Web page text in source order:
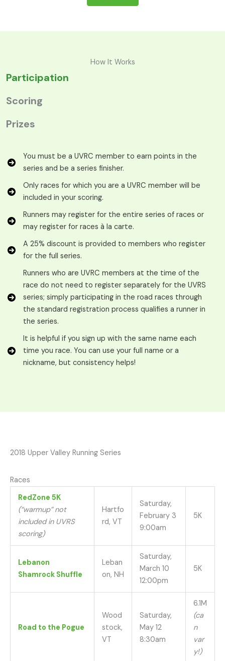
How It Works
Participation
Scoring
Prizes
You must be a UVRC member to earn points in the
series and be a series finisher.
Only races for which you are a UVRC member will be
included in your scoring.
Runners may register for the entire series of races or
may register for races à la carte.
A 25% discount is provided to members who register
for the full series.
Runners who are UVRC members at the time of the
race do not need to register separately for the UVRS
series; simply participating in the road races through
the standard registration process qualifies a runner in
the series.
It is helpful if you sign up with the same name each
time you race. You can use your full name or a
nickname, but consistency helps!
2018 Upper Valley Running Series
Races
RedZone 5K
(“warmup” not
included in UVRS
scoring)
Hartfo
rd, VT
Saturday,
February 3
9:00am
5K
Lebanon
Shamrock Shuffle
Leban
on, NH
Saturday,
March 10
12:00pm
5K
Road to the Pogue
Wood
stock,
VT
Saturday,
May 12
8:30am
6.1M
(ca
n
var
y!)